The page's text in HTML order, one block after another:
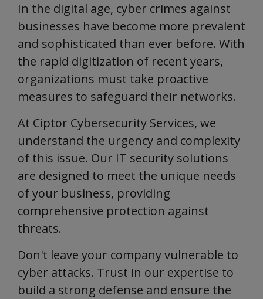
In the digital age, cyber crimes against
businesses have become more prevalent
and sophisticated than ever before. With
the rapid digitization of recent years,
organizations must take proactive
measures to safeguard their networks.
At Ciptor Cybersecurity Services, we
understand the urgency and complexity
of this issue. Our IT security solutions
are designed to meet the unique needs
of your business, providing
comprehensive protection against
threats.
Don't leave your company vulnerable to
cyber attacks. Trust in our expertise to
build a strong defense and ensure the